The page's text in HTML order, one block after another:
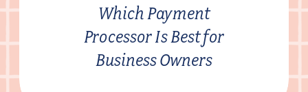
Which Payment
Processor Is Best for
Business Owners